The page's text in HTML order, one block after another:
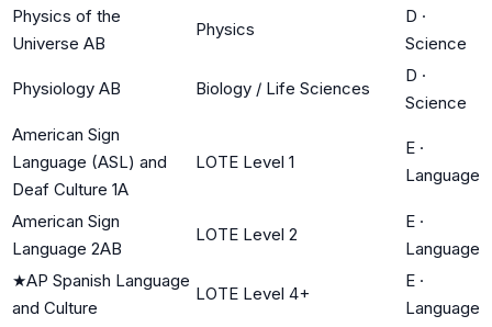
Physics of the
Universe AB
Physics
D ·
Science
Physiology AB Biology / Life Sciences
D ·
Science
American Sign
Language (ASL) and
Deaf Culture 1A
LOTE Level 1
E ·
Language
American Sign
Language 2AB
LOTE Level 2
E ·
Language
★AP Spanish Language
and Culture
LOTE Level 4+
E ·
Language